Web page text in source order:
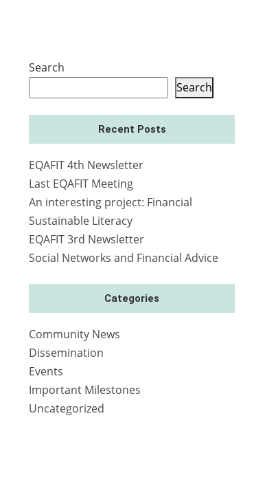
Search
Search
Recent Posts
EQAFIT 4th Newsletter
Last EQAFIT Meeting
An interesting project: Financial
Sustainable Literacy
EQAFIT 3rd Newsletter
Social Networks and Financial Advice
Categories
Community News
Dissemination
Events
Important Milestones
Uncategorized